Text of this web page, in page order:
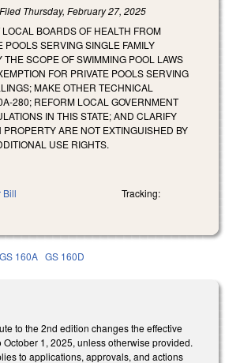
Filed Thursday, February 27, 2025
BOARDS OF HEALTH FROM
POOLS SERVING SINGLE FAMILY
SCOPE OF SWIMMING POOL LAWS
FOR PRIVATE POOLS SERVING
MAKE OTHER TECHNICAL
280; REFORM LOCAL GOVERNMENT
IN THIS STATE; AND CLARIFY
PROPERTY ARE NOT EXTINGUISHED BY
USE RIGHTS.
Bill Tracking:
GS 160A GS 160D
to the 2nd edition changes the effective
October 1, 2025, unless otherwise provided.
to applications, approvals, and actions